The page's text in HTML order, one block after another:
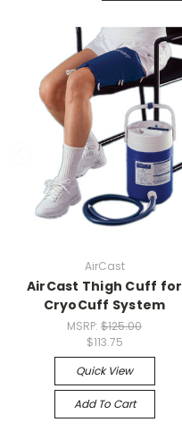
AirCast
AirCast Thigh Cuff for
CryoCuff System
MSRP: $125.00
$113.75
Quick View
Add To Cart